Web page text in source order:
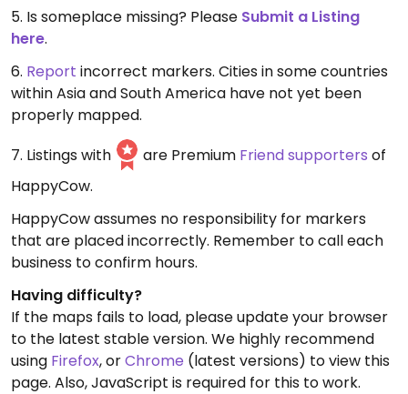
5. Is someplace missing? Please Submit a Listing
here.
6. Report incorrect markers. Cities in some countries
within Asia and South America have not yet been
properly mapped.
7. Listings with
are Premium Friend supporters of
HappyCow.
HappyCow assumes no responsibility for markers
that are placed incorrectly. Remember to call each
business to confirm hours.
Having difficulty?
If the maps fails to load, please update your browser
to the latest stable version. We highly recommend
using Firefox, orChrome (latest versions) to view this
page. Also, JavaScript is required for this to work.